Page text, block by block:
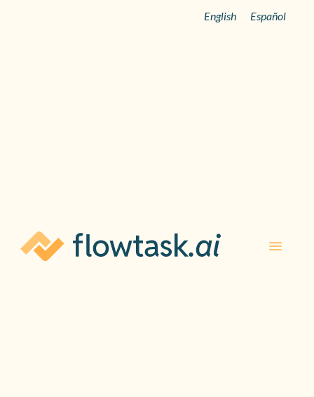
English Español